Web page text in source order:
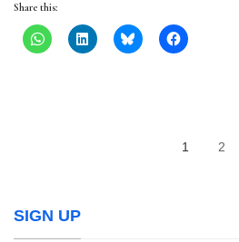
Share this:
1 2
SIGN UP